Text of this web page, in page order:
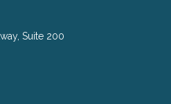
Suite 200